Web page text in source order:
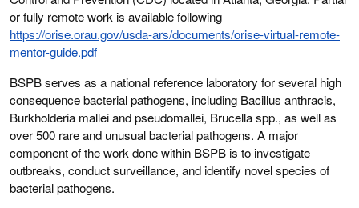
or fully remote work is available following
https://orise.orau.gov/usda-ars/documents/orise-virtual-remote-
mentor-guide.pdf
BSPB serves as a national reference laboratory for several high
consequence bacterial pathogens, including Bacillus anthracis,
Burkholderia mallei and pseudomallei, Brucella spp., as well as
over 500 rare and unusual bacterial pathogens. A major
component of the work done within BSPB is to investigate
outbreaks, conduct surveillance, and identify novel species of
bacterial pathogens.